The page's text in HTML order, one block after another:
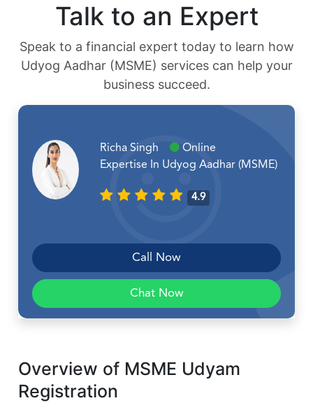
Talk to an Expert
Speak to a financial expert today to learn how
Udyog Aadhar (MSME) services can help your
business succeed.
Richa Singh
Online
Expertise In Udyog Aadhar (MSME)
4.9
Call Now
Chat Now
Overview of MSME Udyam
Registration